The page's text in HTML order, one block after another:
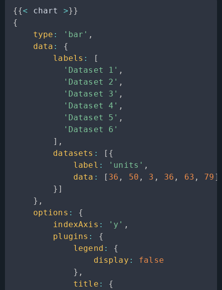
{{< chart >}}
{
type : 'bar' ,
data :
{
labels :
[
'Dataset 1' ,
'Dataset 2' ,
'Dataset 3' ,
'Dataset 4' ,
'Dataset 5' ,
'Dataset 6'
] ,
datasets : [ {
label : 'units' ,
data : [ 36 , 50 , 3 , 36 , 63 , 79 ]
} ]
} ,
options :
{
indexAxis : 'y' ,
plugins :
{
legend :
{
display :
false
} ,
title :
{